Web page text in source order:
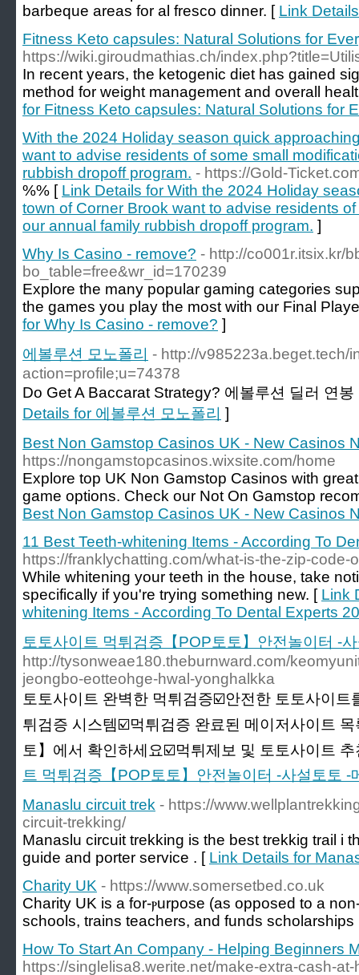
barbeque areas for al fresco dinner. [ Link
Fitness Keto capsules: Natural Solutions for
https://wiki.giroudmathias.ch/
In recent years, the ketogenic diet has gained
method for weight management and overall
for Fitness Keto capsules: Natural Solutions for
With the 2024 Holiday season quick
want to advise residents of some small
rubbish dropoff program. - https://Gold-
%% [ Link Details for With the 2024 Holiday
town of Corner Brook want to advise residents
our annual family rubbish dropoff program. ]
Why Is Casino - remove? - http://co001r.itsix.kr/
bo_table=free&wr_id=170239
Explore the many popular gaming categories
the games you play the most with our Final
for Why Is Casino - remove? ]
에볼루션 모노폴리 - http://v985223a.beget.tech/
action=profile;u=74378
Do Get A Baccarat Strategy? 에볼루션 딜러 연
Details for 에볼루션 모노폴리 ]
Best Non Gamstop Casinos UK - New Casinos
https://nongamstopcasinos.wixsite.com/home
Explore top UK Non Gamstop Casinos with
game options. Check our Not On Gamstop
Best Non Gamstop Casinos UK - New Casinos
11 Best Teeth-whitening Items - According To
https://franklychatting.com/what-is-the-zip-code-
While whitening your teeth in the house, take
specifically if you're trying something new. [ Link
whitening Items - According To Dental Experts
토토사이트 먹튀검증【POP토토】안전놀이터 -
http://tysonweae180.theburnward.com/
jeongbo-eotteohge-hwal-yonghalkka
토토사이트 완벽한 먹튀검증☑️안전한 토토사이
튀검증 시스템☑️먹튀검증 완료된 메이저사이트
토】에서 확인하세요☑️먹튀제보 및 토토사이트
트 먹튀검증【POP토토】안전놀이터 -사설토토 -
Manaslu circuit trek - https://
circuit-trekking/
Manaslu circuit trekking is the best trekkig trail i
guide and porter service . [ Link Details for
Charity UK - https://www.somersetbed.co.uk
Charity UK iѕ a for-ⲣurpose (aѕ opposed to a
schools, trains teaсһers, and funds
How To Start An Company - Helping Beginners
https://singlelisa8.werite.net/make-extra-cash-